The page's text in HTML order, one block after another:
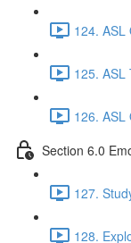
124. ASL
125. ASL
126. ASL
Section 6.0
127.
128.